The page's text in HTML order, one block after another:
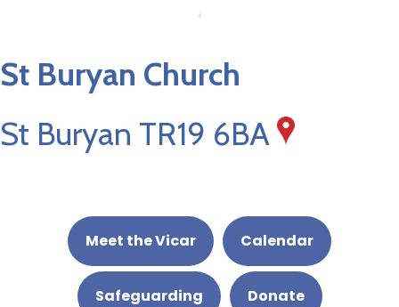
St Buryan Church
St Buryan TR19 6BA
Meet the Vicar Calendar
Safeguarding Donate